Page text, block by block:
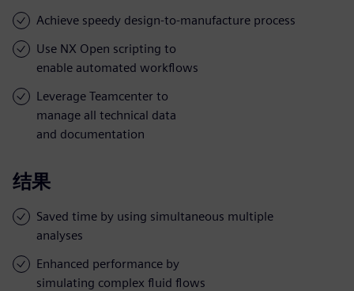
Achieve speedy design-to-manufacture process
Use NX Open scripting to
enable automated workflows
Leverage Teamcenter to
manage all technical data
and documentation
结果
Saved time by using simultaneous multiple
analyses
Enhanced performance by
simulating complex fluid flows